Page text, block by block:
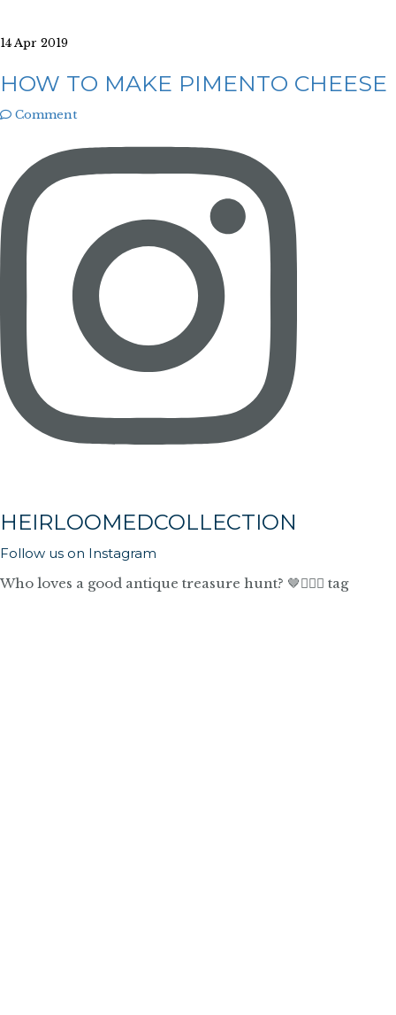
14 Apr 2019
HOW TO MAKE PIMENTO CHEESE
Comment
HEIRLOOMEDCOLLECTION
Follow us on Instagram
Who loves a good antique treasure hunt? 🤎🙋🏼‍♀️ tag